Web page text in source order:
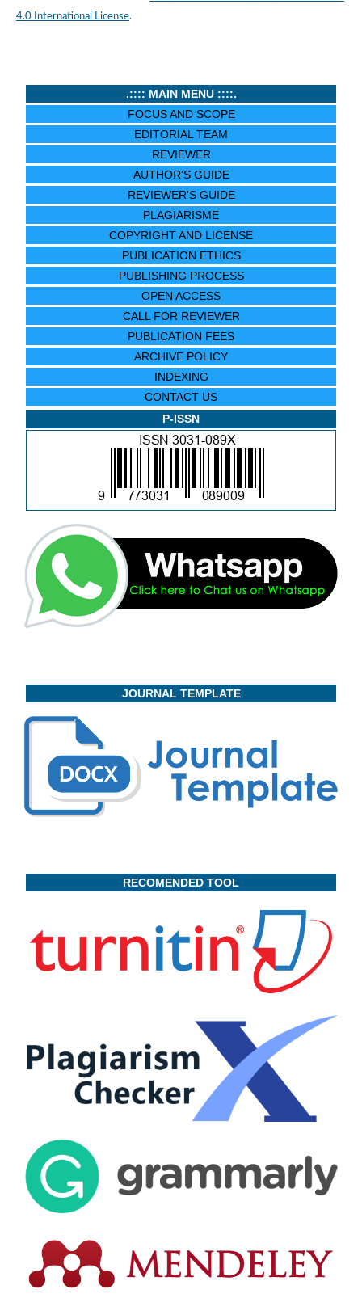
4.0 International License.
.:::: MAIN MENU ::::.
FOCUS AND SCOPE
EDITORIAL TEAM
REVIEWER
AUTHOR'S GUIDE
REVIEWER'S GUIDE
PLAGIARISME
COPYRIGHT AND LICENSE
PUBLICATION ETHICS
PUBLISHING PROCESS
OPEN ACCESS
CALL FOR REVIEWER
PUBLICATION FEES
ARCHIVE POLICY
INDEXING
CONTACT US
P-ISSN
JOURNAL TEMPLATE
RECOMENDED TOOL